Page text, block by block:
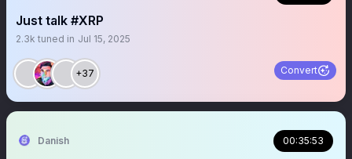
Just talk #XRP
2.3k tuned in Jul 15, 2025
+37 Convert
Danish 00:35:53